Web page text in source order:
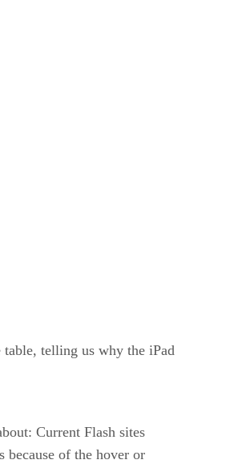
telling us why the iPad
Current Flash sites
because of the hover or